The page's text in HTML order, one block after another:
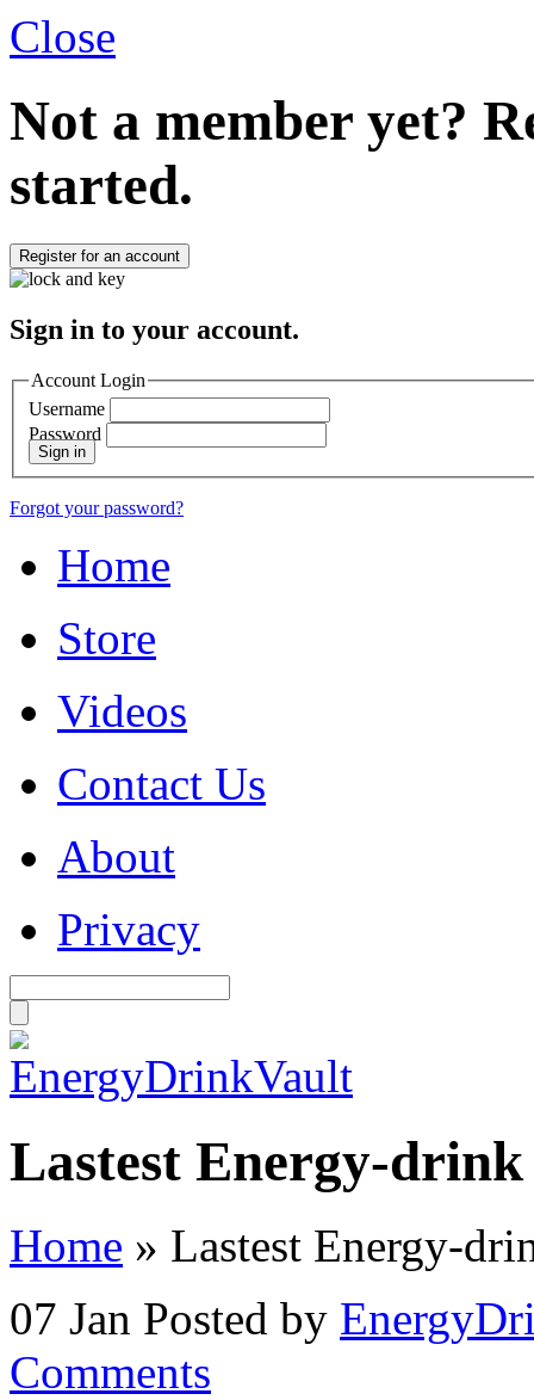
Close
Not a member yet?
started.
Register for an account
Sign in to your account.
Account Login
Username
Password
Sign in
Forgot your password?
Home
Store
Videos
Contact Us
About
Privacy
Lastest Energy-drink
Home » Lastest Energy-
07 Jan Posted by
Comments